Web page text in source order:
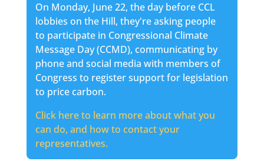
On Monday, June 22, the day before CCL
lobbies on the Hill, they're asking people
to participate in Congressional Climate
Message Day (CCMD), communicating by
phone and social media with members of
Congress to register support for legislation
to price carbon.
Click here to learn more about what you
can do, and how to contact your
representatives.